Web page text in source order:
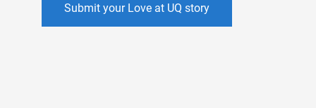
Submit your Love at UQ story